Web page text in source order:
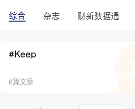
综合 杂志 财新数据通
#Keep
6篇文章